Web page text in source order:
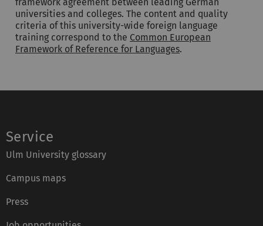
universities and colleges. The content and quality
criteria of this university-wide foreign language
training correspond to the Common European
Framework of Reference for Languages.
Service
Ulm University glossary
Campus maps
Press